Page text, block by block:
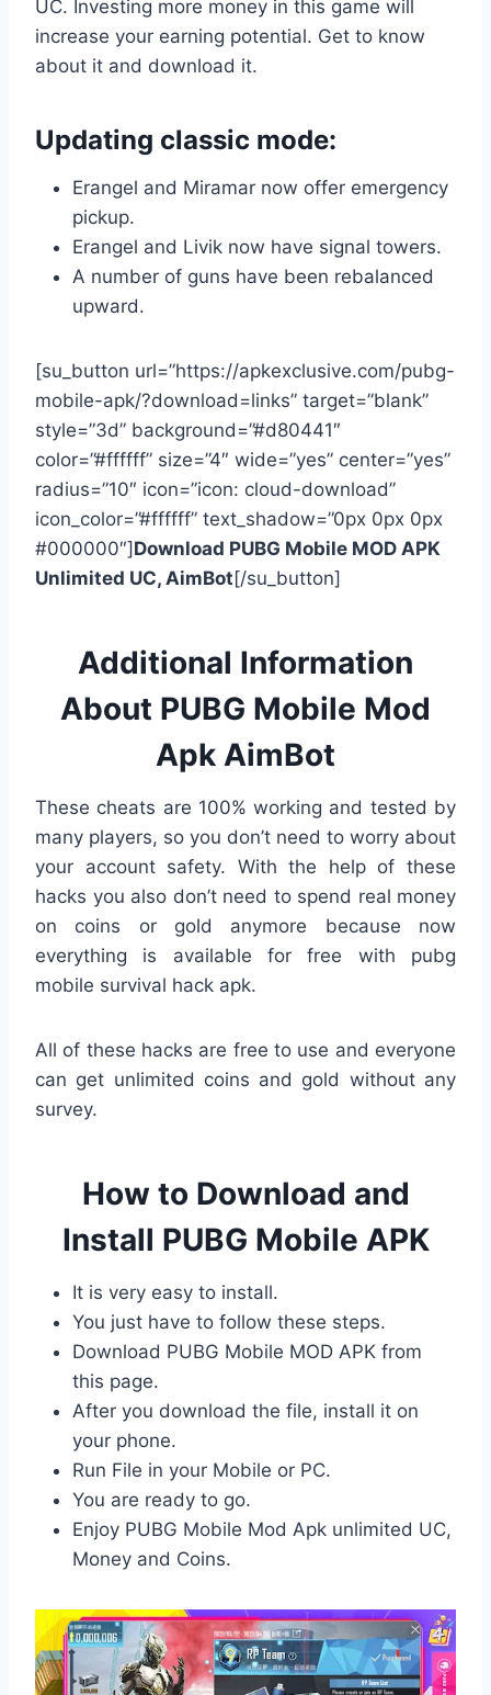
UC. Investing more money in this game will
increase your earning potential. Get to know
about it and download it.
Updating classic mode:
Erangel and Miramar now offer emergency
pickup.
Erangel and Livik now have signal towers.
A number of guns have been rebalanced
upward.
[su_button url=”https://apkexclusive.com/pubg-
mobile-apk/?download=links” target=”blank”
style=”3d” background=”#d80441″
color=”#ffffff” size=”4″ wide=”yes” center=”yes”
radius=”10″ icon=”icon: cloud-download”
icon_color=”#ffffff” text_shadow=”0px 0px 0px
#000000″] Download PUBG Mobile MOD APK
Unlimited UC, AimBot [/su_button]
Additional Information
About PUBG Mobile Mod
Apk AimBot
These cheats are 100% working and tested by
many players, so you don’t need to worry about
your account safety. With the help of these
hacks you also don’t need to spend real money
on coins or gold anymore because now
everything is available for free with pubg
mobile survival hack apk.
All of these hacks are free to use and everyone
can get unlimited coins and gold without any
survey.
How to Download and
Install PUBG Mobile APK
It is very easy to install.
You just have to follow these steps.
Download PUBG Mobile MOD APK from
this page.
After you download the file, install it on
your phone.
Run File in your Mobile or PC.
You are ready to go.
Enjoy PUBG Mobile Mod Apk unlimited UC,
Money and Coins.